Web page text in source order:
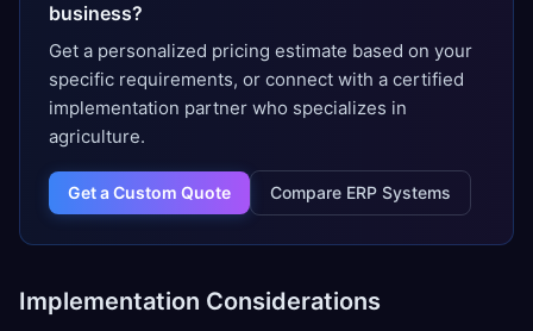
business?
Get a personalized pricing estimate based on your
specific requirements, or connect with a certified
implementation partner who specializes in
agriculture.
Get a Custom Quote Compare ERP Systems
Implementation Considerations